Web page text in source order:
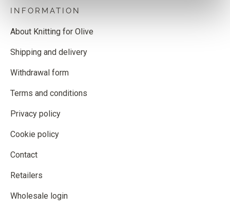
INFORMATION
About Knitting for Olive
Shipping and delivery
Withdrawal form
Terms and conditions
Privacy policy
Cookie policy
Contact
Retailers
Wholesale login